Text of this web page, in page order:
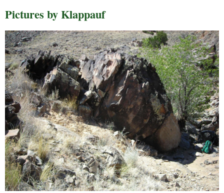
Pictures by Klappauf